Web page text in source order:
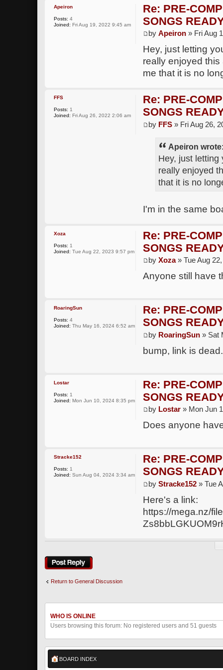
Re: PRE-
SONGS
byApeiron » Fri Aug
Hey, just letting
really enjoyed
me that it is no
Apeiron
Posts: 4
Joined: Fri Aug 19, 2022 9:45 am
Re: PRE-
SONGS
by FFS » Fri Aug 26,
Apeiron
Hey, just letting
really enjoyed
that it is no
I'm in the same
FFS
Posts: 1
Joined: Fri Aug 26, 2022 2:06 am
Re: PRE-
SONGS
byXoza» Tue Aug
Anyone still have
Xoza
Posts: 1
Joined: Tue Aug 22, 2023 9:57 pm
Re: PRE-
SONGS
by RoaringSun » Sat
bump, link is dead.
RoaringSun
Posts: 4
Joined: Thu May 16, 2024 6:52 am
Re: PRE-
SONGS
by Lostar » Mon Jun
Does anyone
Lostar
Posts: 1
Joined: Mon Jun 10, 2024 8:35 pm
Re: PRE-
SONGS
byStracke152 » Tue
Here's a link:
https://mega.nz/
Stracke152
Posts: 1
Joined: Sun Aug 04, 2024 3:34 am
Post a reply
Return to General Discussion
WHO IS ONLINE
Users browsing this forum: No registered users and 51 guests
BOARD INDEX